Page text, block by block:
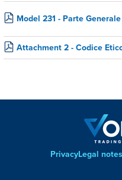
Model 231 - Parte Generale
Attachment 2 - Codice
PrivacyLegal notes